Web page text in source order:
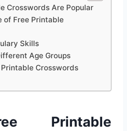
Crosswords Are Popular
of Free Printable
Skills
Age Groups
Crosswords
Printable